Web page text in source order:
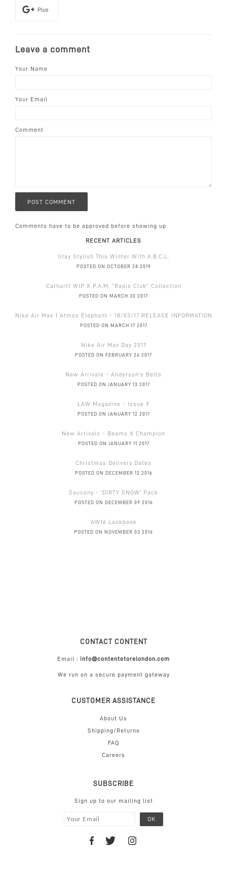
Plus
Leave a comment
Your Name
Your Email
Comment
Comments have to be approved before showing up
RECENT ARTICLES
Stay Stylish This Winter With A.B.C.L.
POSTED ON OCTOBER 28 2019
Carhartt WIP X P.A.M. “Radio Club” Collection
POSTED ON MARCH 30 2017
Nike Air Max 1 Atmos Elephant - 18/03/17 RELEASE INFORMATION
POSTED ON MARCH 17 2017
Nike Air Max Day 2017
POSTED ON FEBRUARY 26 2017
New Arrivals - Anderson's Belts
POSTED ON JANUARY 13 2017
LAW Magazine - Issue 9
POSTED ON JANUARY 12 2017
New Arrivals - Beams X Champion
POSTED ON JANUARY 11 2017
Christmas Delivery Dates
POSTED ON DECEMBER 12 2016
Saucony - 'DIRTY SNOW' Pack
POSTED ON DECEMBER 09 2016
AW16 Lookbook
POSTED ON NOVEMBER 03 2016
CONTACT CONTENT
Email : info@contentstorelondon.com
We run on a secure payment gateway
CUSTOMER ASSISTANCE
About Us
Shipping/Returns
FAQ
Careers
SUBSCRIBE
Sign up to our mailing list